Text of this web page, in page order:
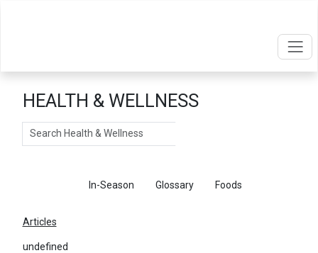
HEALTH & WELLNESS
Search
In-Season Glossary Foods
Articles
undefined